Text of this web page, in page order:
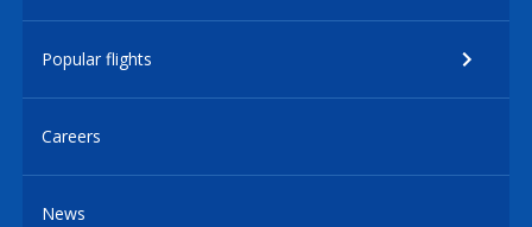
Popular flights
Careers
News